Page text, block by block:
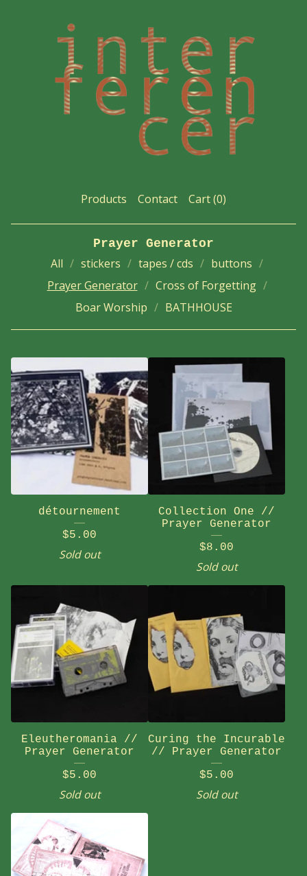
Products Contact Cart (0)
Prayer Generator
All stickers tapes / cds
buttons
Prayer Generator
Cross of Forgetting
Boar Worship
BATHHOUSE
détournement
$5.00
Sold out
Collection One //
Prayer Generator
$8.00
Sold out
Eleutheromania //
Prayer Generator
$5.00
Sold out
Curing the Incurable
// Prayer Generator
$5.00
Sold out